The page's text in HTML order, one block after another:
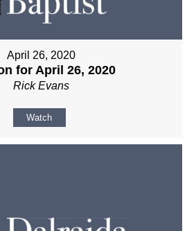
April 26, 2020
for April 26, 2020
Rick Evans
Watch